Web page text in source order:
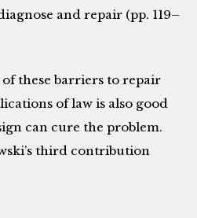
and repair (pp. 119–
these barriers to repair
of law is also good
can cure the problem.
third contribution